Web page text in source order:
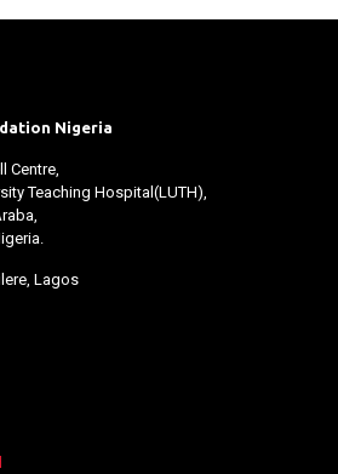
Nigeria
Centre,
Teaching Hospital(LUTH),
Lagos